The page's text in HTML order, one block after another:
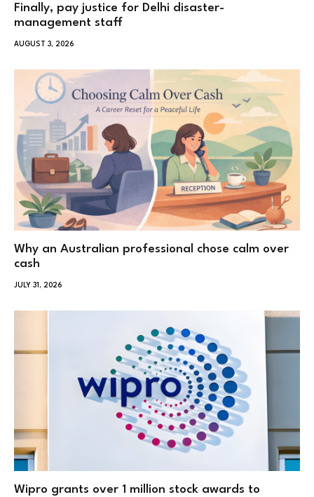
Finally, pay justice for Delhi disaster-
management staff
AUGUST 3, 2026
Why an Australian professional chose calm over
cash
JULY 31, 2026
Wipro grants over 1 million stock awards to